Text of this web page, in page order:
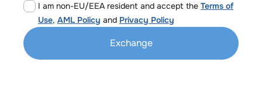
I am non-EU/EEA resident and accept the Terms of
Use, AML Policy and Privacy Policy
Exchange